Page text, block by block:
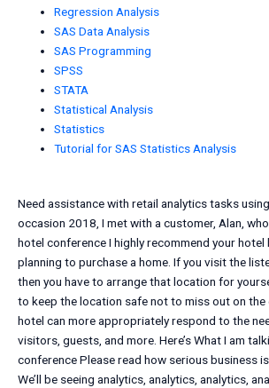
Regression Analysis
SAS Data Analysis
SAS Programming
SPSS
STATA
Statistical Analysis
Statistics
Tutorial for SAS Statistics Analysis
Need assistance with retail analytics tasks
occasion 2018, I met with a customer, Alan,
hotel conference I highly recommend your
planning to purchase a home. If you visit the
then you have to arrange that location for
to keep the location safe not to miss out on the
hotel can more appropriately respond to the
visitors, guests, and more. Here’s What I am
conference Please read how serious business
We’ll be seeing analytics, analytics, analytics,